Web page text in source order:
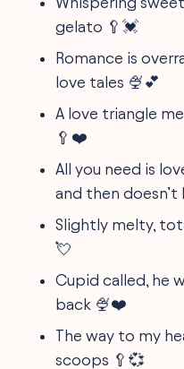
gelato 🥄💓
Romance is
love tales 🍨💕
A love triangle
🥄❤️
All you need is
and then doesn’t
Slightly melty,
💘
Cupid called, he
back 🍨❤️
The way to my
scoops 🥄💞